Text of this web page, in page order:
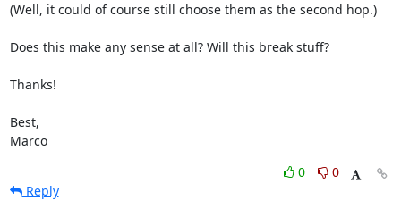
(Well, it could of course still choose them as the second hop.)
Does this make any sense at all? Will this break stuff?
Thanks!
Best,
Marco
0
0
Reply